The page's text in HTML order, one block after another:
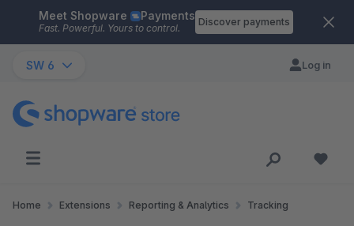
Skip to main content
Meet Shopware Payments
Fast. Powerful. Yours to control.
Discover payments
SW 6 Log in
Home Extensions Reporting & Analytics Tracking